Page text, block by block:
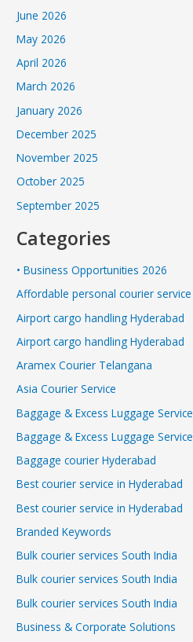
June 2026
May 2026
April 2026
March 2026
January 2026
December 2025
November 2025
October 2025
September 2025
Categories
• Business Opportunities 2026
Affordable personal courier service
Airport cargo handling Hyderabad
Airport cargo handling Hyderabad
Aramex Courier Telangana
Asia Courier Service
Baggage & Excess Luggage Service
Baggage & Excess Luggage Service
Baggage courier Hyderabad
Best courier service in Hyderabad
Best courier service in Hyderabad
Branded Keywords
Bulk courier services South India
Bulk courier services South India
Bulk courier services South India
Business & Corporate Solutions